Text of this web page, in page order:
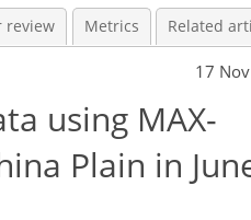
review Metrics Related
17
using MAX-
Plain in